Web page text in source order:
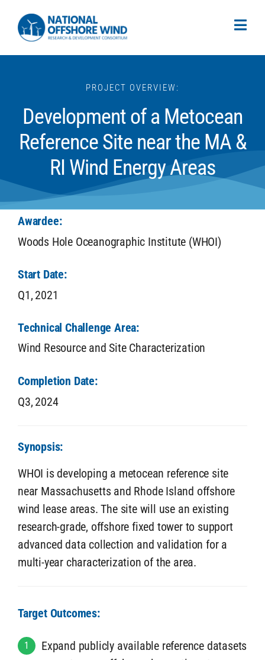
PROJECT OVERVIEW:
Development of a Metocean
Reference Site near the MA &
RI Wind Energy Areas
Awardee:
Woods Hole Oceanographic Institute (WHOI)
Start Date:
Q1, 2021
Technical Challenge Area:
Wind Resource and Site Characterization
Completion Date:
Q3, 2024
Synopsis:
WHOI is developing a metocean reference site
near Massachusetts and Rhode Island offshore
wind lease areas. The site will use an existing
research-grade, offshore fixed tower to support
advanced data collection and validation for a
multi-year characterization of the area.
Target Outcomes:
1
Expand publicly available reference datasets